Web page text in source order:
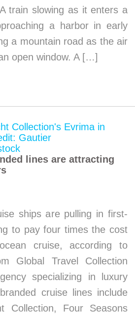
train slowing as it enters a
a harbor in early
a mountain road as the air
open window. A […]
lines are attracting
ships are pulling in first-
to pay four times the cost
cruise, according to
Global Travel Collection
specializing in luxury
cruise lines include
Collection, Four Seasons